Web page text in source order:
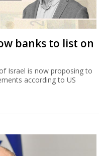
banks to list on
Israel is now proposing to
according to US